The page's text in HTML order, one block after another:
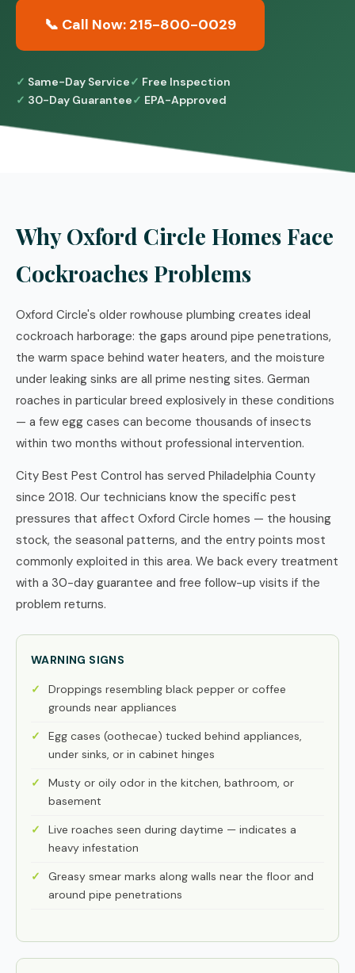
📞 Call Now: 215-800-0029
Same-Day Service
Free Inspection
30-Day Guarantee
EPA-Approved
Why Oxford Circle Homes Face
Cockroaches Problems
Oxford Circle's older rowhouse plumbing creates ideal
cockroach harborage: the gaps around pipe penetrations,
the warm space behind water heaters, and the moisture
under leaking sinks are all prime nesting sites. German
roaches in particular breed explosively in these conditions
— a few egg cases can become thousands of insects
within two months without professional intervention.
City Best Pest Control has served Philadelphia County
since 2018. Our technicians know the specific pest
pressures that affect Oxford Circle homes — the housing
stock, the seasonal patterns, and the entry points most
commonly exploited in this area. We back every treatment
with a 30-day guarantee and free follow-up visits if the
problem returns.
WARNING SIGNS
Droppings resembling black pepper or coffee
grounds near appliances
Egg cases (oothecae) tucked behind appliances,
under sinks, or in cabinet hinges
Musty or oily odor in the kitchen, bathroom, or
basement
Live roaches seen during daytime — indicates a
heavy infestation
Greasy smear marks along walls near the floor and
around pipe penetrations